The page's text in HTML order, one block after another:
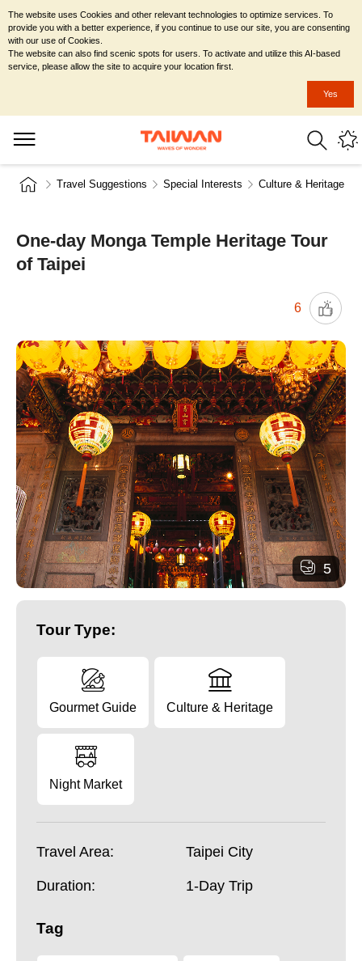
Travel Suggestions Special Interests Culture & Heritage
One-day Monga Temple Heritage Tour
of Taipei
6
5
Tour Type:
Gourmet Guide Culture & Heritage
Night Market
Travel Area: Taipei City
Duration: 1-Day Trip
Tag
The website uses Cookies and other relevant technologies to optimize services. To
provide you with a better experience, if you continue to use our site, you are consenting
with our use of Cookies.
The website can also find scenic spots for users. To activate and utilize this AI-based
service, please allow the site to acquire your location first.
Yes